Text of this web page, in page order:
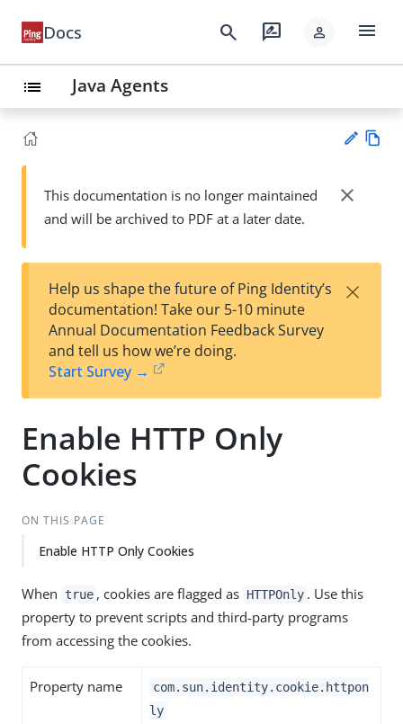
Docs search rate_review person menu
list Java Agents
Su
t
wn
This documentation is no longer maintained
and will be archived to PDF at a later date.
close
Help us shape the future of Ping Identity’s
documentation! Take our 5-10 minute
Annual Documentation Feedback Survey
and tell us how we’re doing.
Start Survey →
×
Enable HTTP Only
Cookies
ON THIS PAGE
Enable HTTP Only Cookies
When true , cookies are flagged as HTTPOnly . Use this
property to prevent scripts and third-party programs
from accessing the cookies.
Property name
com.sun.identity.cookie.httpon
ly